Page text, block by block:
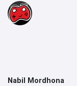
Nabil Mordhona